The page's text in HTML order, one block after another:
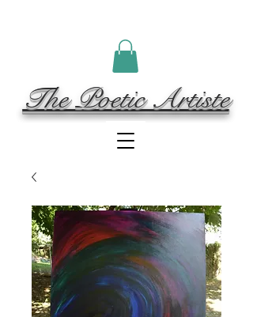
The Poetic Artiste